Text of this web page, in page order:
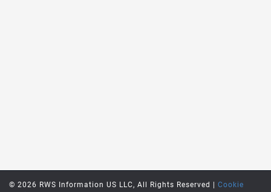
© 2026 RWS Information US LLC, All Rights Reserved | Cookie